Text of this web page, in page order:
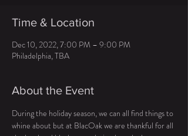
Time & Location
Dec 10, 2022, 7:00 PM – 9:00 PM
Philadelphia, TBA
About the Event
During the holiday season, we can all find things to
whine about but at BlacOak we are thankful for all